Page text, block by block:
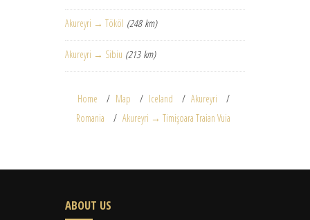
Akureyri → Tököl (248 km)
Akureyri → Sibiu (213 km)
Home Map Iceland
Akureyri
Romania
Akureyri → Timişoara Traian Vuia
ABOUT US